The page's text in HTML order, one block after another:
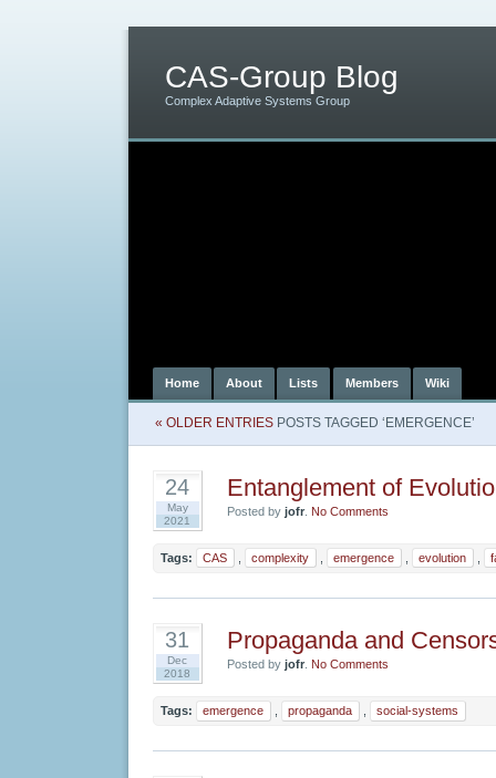
CAS-Group Blog
Complex Adaptive Systems Group
Home About Lists Members Wiki
« OLDER ENTRIES POSTS TAGGED ‘EMERGENCE’
24
May
2021
Entanglement of
Posted by jofr. No Comments
Tags: CAS complexity emergence evolution
31
Dec
2018
Propaganda and
Posted by jofr. No Comments
Tags: emergence , propaganda , social-systems